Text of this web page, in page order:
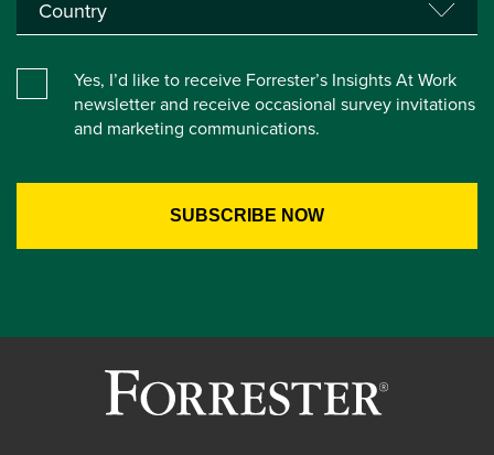
Yes, I’d like to receive Forrester’s Insights At Work
newsletter and receive occasional survey invitations
and marketing communications.